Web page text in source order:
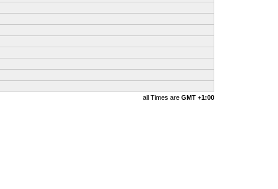
all Times are GMT +1:00